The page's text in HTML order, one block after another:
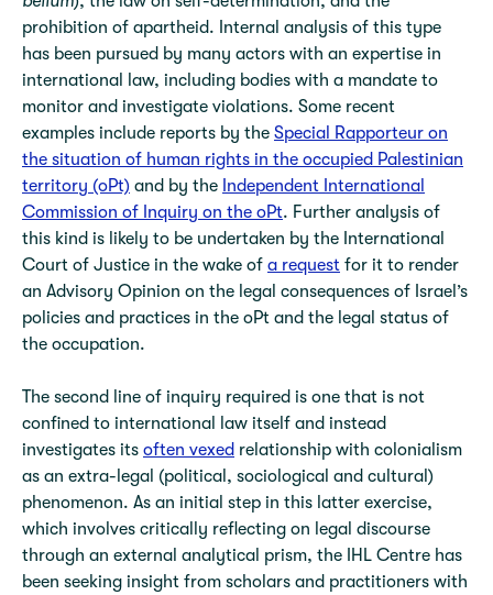
prohibition of apartheid. Internal analysis of this type
has been pursued by many actors with an expertise in
international law, including bodies with a mandate to
monitor and investigate violations. Some recent
examples include reports by the Special Rapporteur on
the situation of human rights in the occupied Palestinian
territory (oPt) and by the Independent International
Commission of Inquiry on the oPt. Further analysis of
this kind is likely to be undertaken by the International
Court of Justice in the wake of a request for it to render
an Advisory Opinion on the legal consequences of Israel’s
policies and practices in the oPt and the legal status of
the occupation.
The second line of inquiry required is one that is not
confined to international law itself and instead
investigates its often vexed relationship with colonialism
as an extra-legal (political, sociological and cultural)
phenomenon. As an initial step in this latter exercise,
which involves critically reflecting on legal discourse
through an external analytical prism, the IHL Centre has
been seeking insight from scholars and practitioners with